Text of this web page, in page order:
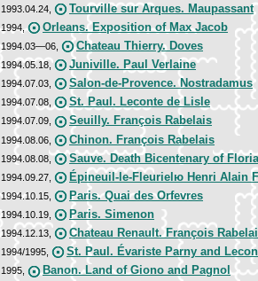
1993.04.24, Tourville sur Arques. Maupassant
1994, Orleans. Exposition of Max Jacob
1994.03—06, Chateau Thierry. Doves
1994.05.18, Juniville. Paul Verlaine
1994.07.03, Salon-de-Provence. Nostradamus
1994.07.08, St. Paul. Leconte de Lisle
1994.07.09, Seuilly. François Rabelais
1994.08.06, Chinon. François Rabelais
1994.08.08, Sauve. Death Bicentenary of
1994.09.27, Épineuil-le-Fleurielю Henri Alain
1994.10.15, Paris. Quai des Orfevres
1994.10.19, Paris. Simenon
1994.12.13, Chateau Renault. François
1994/1995, St. Paul. Évariste Parny and
1995, Banon. Land of Giono and Pagnol